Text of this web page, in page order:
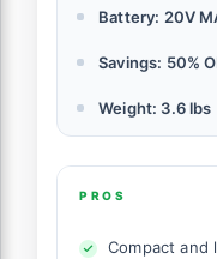
Battery: 20V
Savings: 50%
Weight: 3.6 lbs
PROS
Compact and